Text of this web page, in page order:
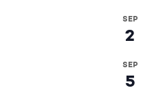
SEP
2
SEP
5